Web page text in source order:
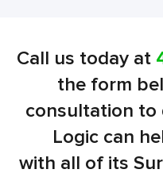
Call us today at
the form
consultation to
Logic can
with all of its